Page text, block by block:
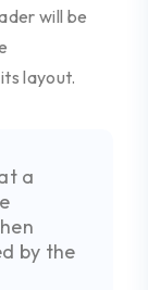
will be
layout.
a
by the